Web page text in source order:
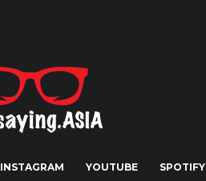
INSTAGRAM YOUTUBE SPOTIFY